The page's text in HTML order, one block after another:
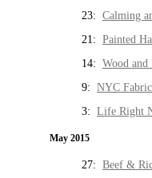
23: Calming
21: Painted
14: Wood and
9: NYC
3: Life Right
May 2015
27: Beef &